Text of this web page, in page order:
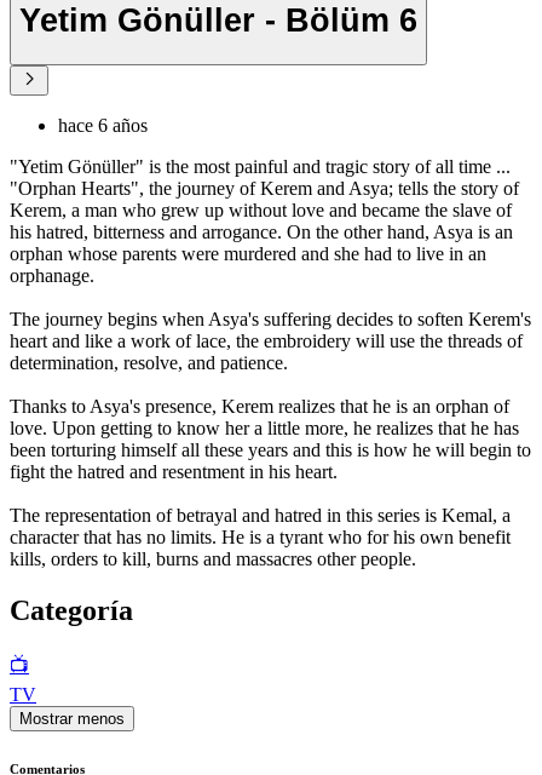
Yetim Gönüller - Bölüm 6
hace 6 años
"Yetim Gönüller" is the most painful and tragic story of all time ...
"Orphan Hearts", the journey of Kerem and Asya; tells the story of
Kerem, a man who grew up without love and became the slave of
his hatred, bitterness and arrogance. On the other hand, Asya is an
orphan whose parents were murdered and she had to live in an
orphanage.
The journey begins when Asya's suffering decides to soften Kerem's
heart and like a work of lace, the embroidery will use the threads of
determination, resolve, and patience.
Thanks to Asya's presence, Kerem realizes that he is an orphan of
love. Upon getting to know her a little more, he realizes that he has
been torturing himself all these years and this is how he will begin to
fight the hatred and resentment in his heart.
The representation of betrayal and hatred in this series is Kemal, a
character that has no limits. He is a tyrant who for his own benefit
kills, orders to kill, burns and massacres other people.
Categoría
📺
TV
Mostrar menos
Comentarios